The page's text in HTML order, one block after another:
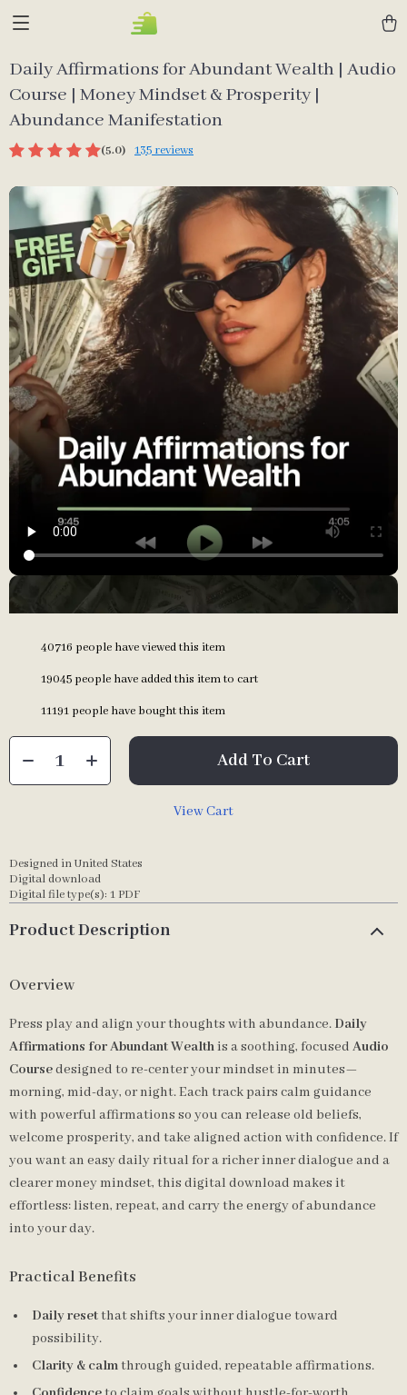
Daily Affirmations for Abundant Wealth | Audio
Course | Money Mindset & Prosperity |
Abundance Manifestation
(5.0) 135 reviews
40716 people have viewed this item
19045 people have added this item to cart
11191 people have bought this item
Add To Cart
View Cart
Designed in United States
Digital download
Digital file type(s): 1 PDF
Product Description
Overview
Press play and align your thoughts with abundance. Daily
Affirmations for Abundant Wealthis a soothing, focused Audio
Coursedesigned to re-center your mindset in minutes—
morning, mid-day, or night. Each track pairs calm guidance
with powerful affirmations so you can release old beliefs,
welcome prosperity, and take aligned action with confidence. If
you want an easy daily ritual for a richer inner dialogue and a
clearer money mindset, this digital download makes it
effortless: listen, repeat, and carry the energy of abundance
into your day.
Practical Benefits
Daily resetthat shifts your inner dialogue toward
possibility.
Clarity & calmthrough guided, repeatable affirmations.